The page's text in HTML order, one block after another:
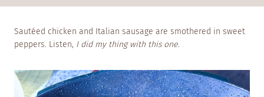
Sautéed chicken and Italian sausage are smothered in sweet
peppers. Listen, I did my thing with this one.